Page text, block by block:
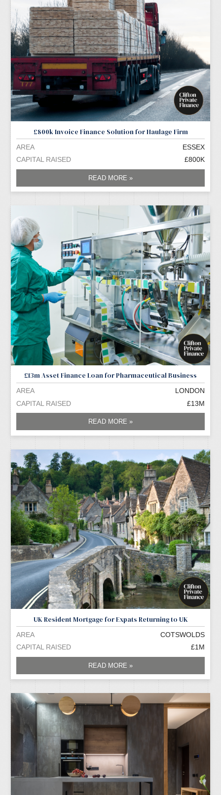
£800k Invoice Finance Solution for Haulage Firm
AREA
ESSEX
CAPITAL RAISED
£800K
READ MORE »
£13m Asset Finance Loan for Pharmaceutical Business
AREA
LONDON
CAPITAL RAISED
£13M
READ MORE »
UK Resident Mortgage for Expats Returning to UK
AREA
COTSWOLDS
CAPITAL RAISED
£1M
READ MORE »